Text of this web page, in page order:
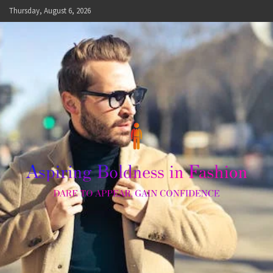
Skip
to
Thursday, August 6, 2026